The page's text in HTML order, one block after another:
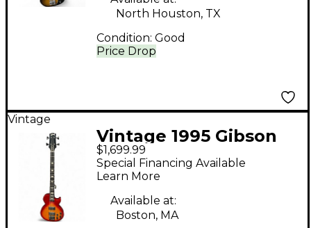
Price Drop
North Houston, TX
Condition: Good
Vintage
Vintage 1995 Gibson
LPB-2 Deluxe Plus
Heritage Cherry
Sunburst Electric Bass
Guitar
$1,699.99
Special Financing Available
Learn More
Available at:
Boston, MA